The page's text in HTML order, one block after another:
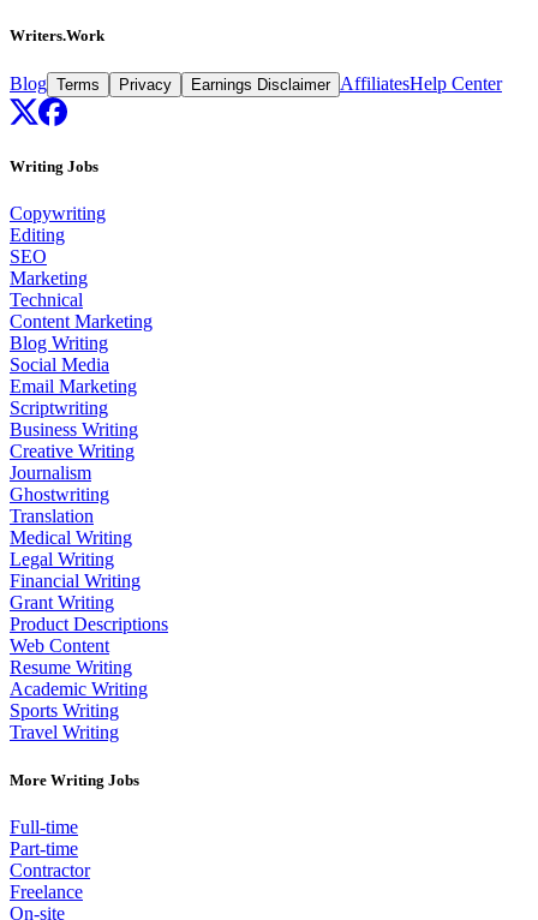
Writers.Work
Blog Terms Privacy Earnings Disclaimer AffiliatesHelp Center
Writing Jobs
Copywriting
Editing
SEO
Marketing
Technical
Content Marketing
Blog Writing
Social Media
Email Marketing
Scriptwriting
Business Writing
Creative Writing
Journalism
Ghostwriting
Translation
Medical Writing
Legal Writing
Financial Writing
Grant Writing
Product Descriptions
Web Content
Resume Writing
Academic Writing
Sports Writing
Travel Writing
More Writing Jobs
Full-time
Part-time
Contractor
Freelance
On-site